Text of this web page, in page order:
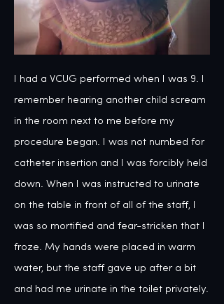
I had a VCUG performed when I was 9. I
remember hearing another child scream
in the room next to me before my
procedure began. I was not numbed for
catheter insertion and I was forcibly held
down. When I was instructed to urinate
on the table in front of all of the staff, I
was so mortified and fear-stricken that I
froze. My hands were placed in warm
water, but the staff gave up after a bit
and had me urinate in the toilet privately.